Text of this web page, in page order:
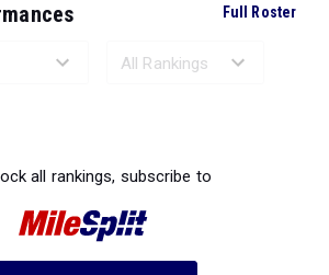
Full Roster
all rankings, subscribe to